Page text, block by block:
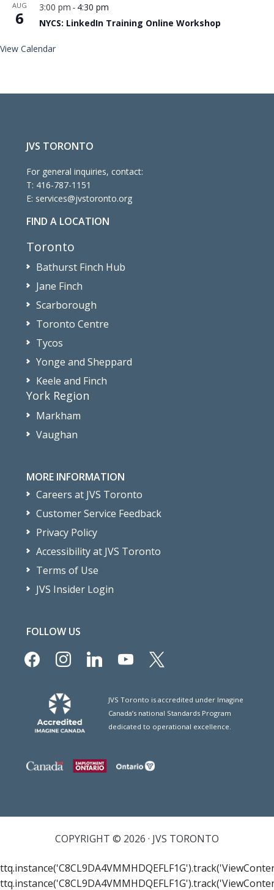
AUG
6
3:00 pm - 4:30 pm
NYCS: LinkedIn Training Online Workshop
View Calendar
JVS TORONTO
For general inquiries, contact:
T: 416-787-1151
E: services@jvstoronto.org
FIND A LOCATION
Toronto
Bathurst Finch Hub
Jane Finch
Scarborough
Toronto Centre
Tycos
Yonge and Sheppard
Keele and Finch
York Region
Markham
Vaughan
MORE INFORMATION
Careers at JVS Toronto
Customer Service Feedback
Privacy Policy
Accessibility at JVS Toronto
Terms of Use
JVS Insider Login
FOLLOW US
facebookinstagramlinkedinyoutube
x
JVS Toronto is accredited under Imagine
Canada’s national Standards Program
dedicated to operational excellence.
COPYRIGHT © 2026 · JVS TORONTO